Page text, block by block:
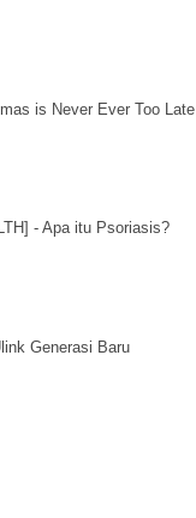
is Never Ever Too Late
- Apa itu Psoriasis?
Generasi Baru